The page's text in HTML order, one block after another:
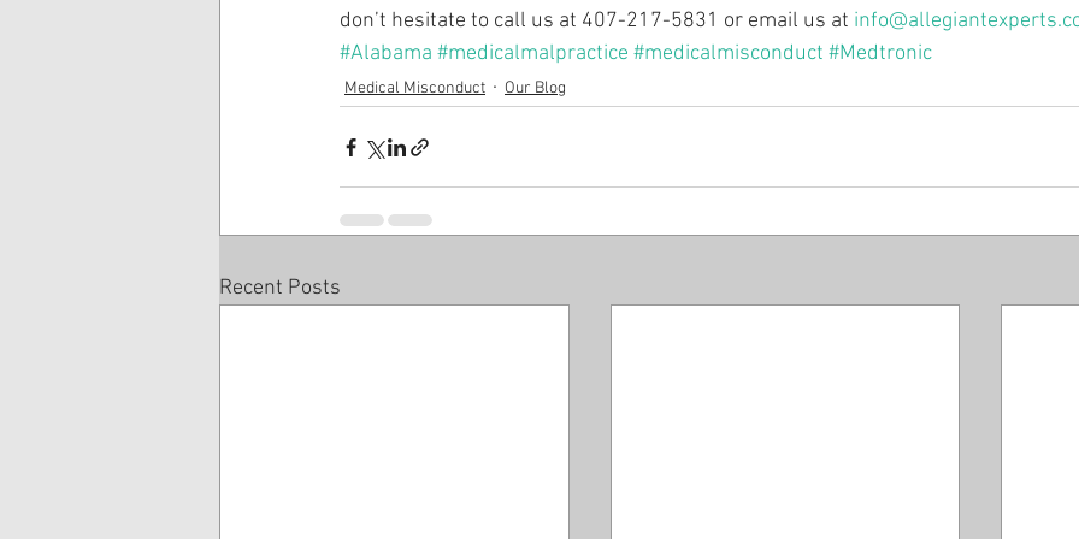
don’t hesitate to call us at 407-217-5831 or email us at
#Alabama #medicalmalpractice #medicalmisconduct #Medtronic
Medical Misconduct Our Blog
Recent Posts